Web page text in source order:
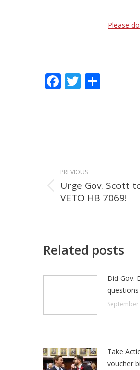
Please
Facebook
Twitter
POST
PREVIOUS
Previous
post:
Urge Gov. Scott
VETO HB 7069!
Related posts
Did Gov.
September
Take
voucher